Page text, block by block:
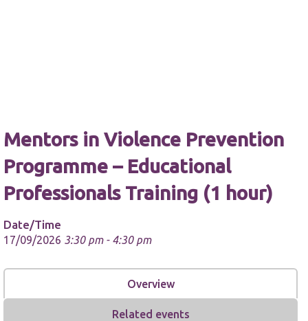
Mentors in Violence Prevention
Programme – Educational
Professionals Training (1 hour)
Date/Time
17/09/2026 3:30 pm - 4:30 pm
Overview
Related events
cookies are
optional.
needed for
the website
improve the
website's